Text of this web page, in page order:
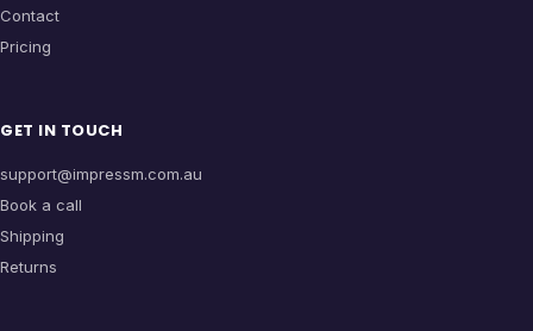
Contact
Pricing
GET IN TOUCH
support@impressm.com.au
Book a call
Shipping
Returns